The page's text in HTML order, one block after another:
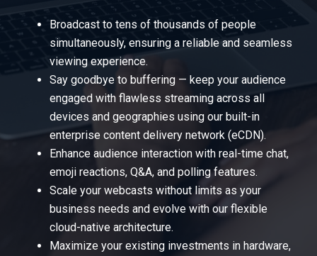
Broadcast to tens of thousands of people
simultaneously, ensuring a reliable and seamless
viewing experience.
Say goodbye to buffering — keep your audience
engaged with flawless streaming across all
devices and geographies using our built-in
enterprise content delivery network (eCDN).
Enhance audience interaction with real-time chat,
emoji reactions, Q&A, and polling features.
Scale your webcasts without limits as your
business needs and evolve with our flexible
cloud-native architecture.
Maximize your existing investments in hardware,